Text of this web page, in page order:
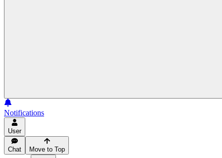
Notifications
User
Chat Move to Top